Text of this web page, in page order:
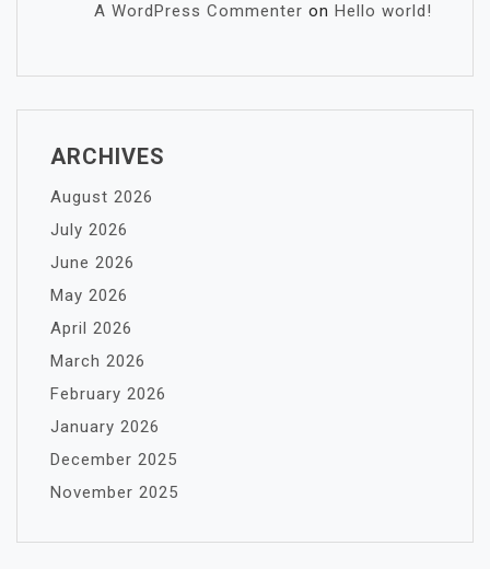
A WordPress Commenter on Hello world!
ARCHIVES
August 2026
July 2026
June 2026
May 2026
April 2026
March 2026
February 2026
January 2026
December 2025
November 2025